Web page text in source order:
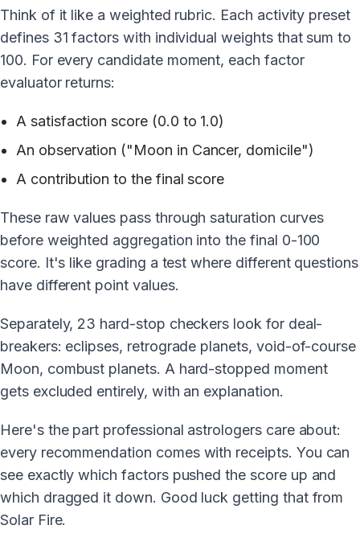
Think of it like a weighted rubric. Each activity preset
defines 31 factors with individual weights that sum to
100. For every candidate moment, each factor
evaluator returns:
A satisfaction score (0.0 to 1.0)
An observation ("Moon in Cancer, domicile")
A contribution to the final score
These raw values pass through saturation curves
before weighted aggregation into the final 0-100
score. It's like grading a test where different questions
have different point values.
Separately, 23 hard-stop checkers look for deal-
breakers: eclipses, retrograde planets, void-of-course
Moon, combust planets. A hard-stopped moment
gets excluded entirely, with an explanation.
Here's the part professional astrologers care about:
every recommendation comes with receipts. You can
see exactly which factors pushed the score up and
which dragged it down. Good luck getting that from
Solar Fire.